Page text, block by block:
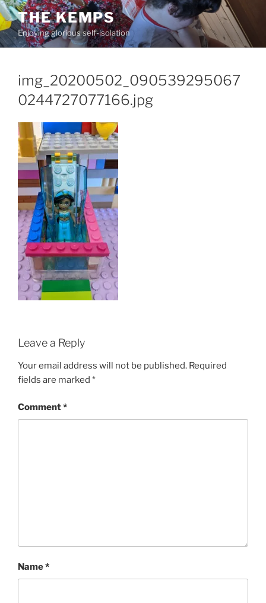
Skip
to
content
THE KEMPS
Enjoying glorious self-isolation
img_20200502_090539295067
0244727077166.jpg
Leave a Reply
Your email address will not be published. Required
fields are marked *
Comment*
Name*